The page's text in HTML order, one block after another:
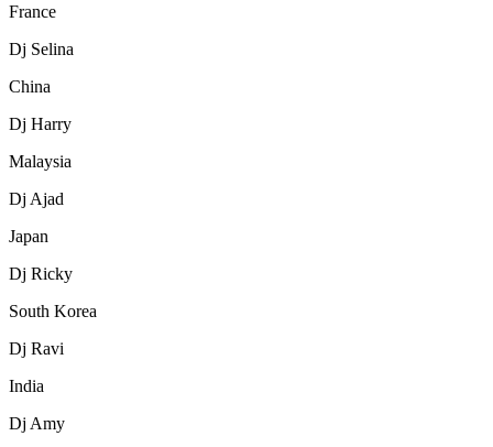
France
Dj Selina
China
Dj Harry
Malaysia
Dj Ajad
Japan
Dj Ricky
South Korea
Dj Ravi
India
Dj Amy